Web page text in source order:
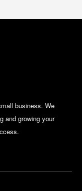
business. We
and growing your